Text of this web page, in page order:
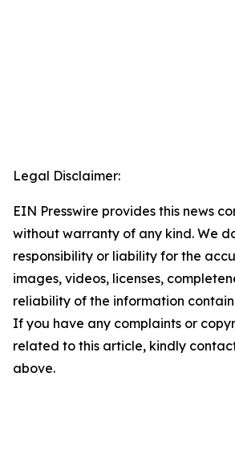
Legal Disclaimer:
EIN Presswire provides this news
without warranty of any kind. We
responsibility or liability for the
images, videos, licenses,
reliability of the information
If you have any complaints or
related to this article, kindly
above.